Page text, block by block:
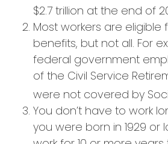
$2.7 trillion at the end of
Most workers are eligible
benefits, but not all. For
federal government
of the Civil Service
were not covered by
You don’t have to work
you were born in 1929 or